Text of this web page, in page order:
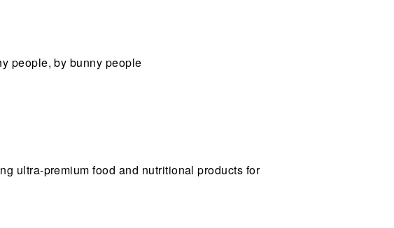
people, by bunny people
ultra-premium food and nutritional products for